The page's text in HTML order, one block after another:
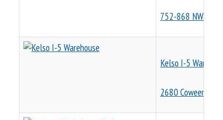
752-868 NW
Kelso I-5
2680 Coweeman